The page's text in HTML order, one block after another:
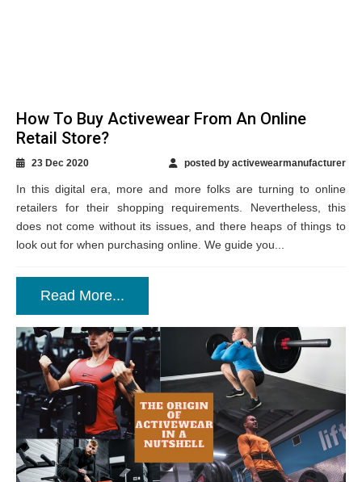
How To Buy Activewear From An Online
Retail Store?
23 Dec 2020 posted by activewearmanufacturer
In this digital era, more and more folks are turning to online
retailers for their shopping requirements. Nevertheless, this
does not come without its issues, and there heaps of things to
look out for when purchasing online. We guide you...
Read More...